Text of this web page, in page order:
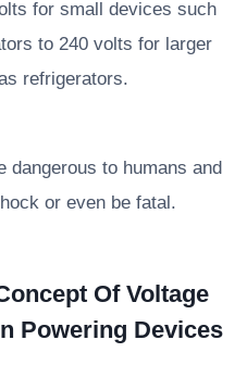
for small devices such
to 240 volts for larger
refrigerators.
dangerous to humans and
or even be fatal.
Of Voltage
Powering Devices